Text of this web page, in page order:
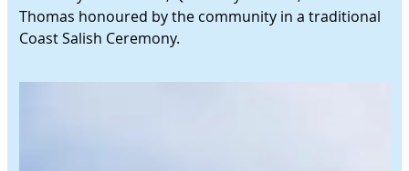
Thomas honoured by the community in a traditional
Coast Salish Ceremony.